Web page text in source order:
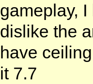
gameplay,
dislike the
have
it 7.7